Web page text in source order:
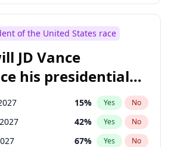
of the United States race
JD Vance
his presidential
15% Yes No
42% Yes No
67% Yes No